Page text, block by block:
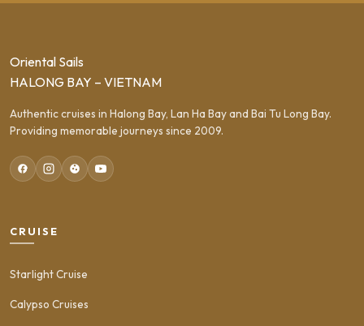
Oriental Sails
HALONG BAY – VIETNAM
Authentic cruises in Halong Bay, Lan Ha Bay and Bai Tu Long Bay.
Providing memorable journeys since 2009.
CRUISE
Starlight Cruise
Calypso Cruises